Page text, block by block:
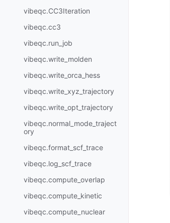
vibeqc.CC3Iteration
vibeqc.cc3
vibeqc.run_job
vibeqc.write_molden
vibeqc.write_orca_hess
vibeqc.write_xyz_trajectory
vibeqc.write_opt_trajectory
vibeqc.normal_mode_traject
ory
vibeqc.format_scf_trace
vibeqc.log_scf_trace
vibeqc.compute_overlap
vibeqc.compute_kinetic
vibeqc.compute_nuclear